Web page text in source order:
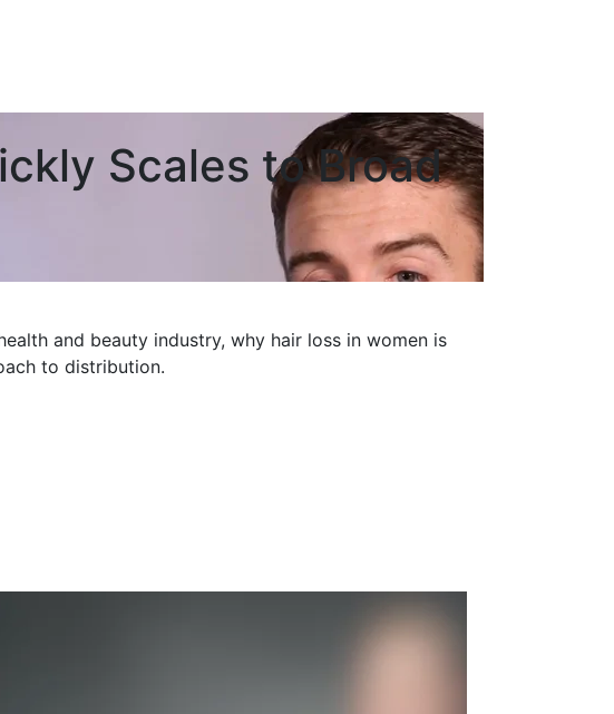
Scales to Broad
and beauty industry, why hair loss in women is
to distribution.